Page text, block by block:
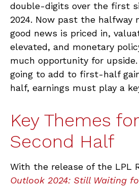
double-digits over the first
2024. Now past the halfway
good news is priced in,
elevated, and monetary
much opportunity for
going to add to first-half
half, earnings must play a
Key Themes
Second Half
With the release of the LPL
Outlook 2024: Still Waiting